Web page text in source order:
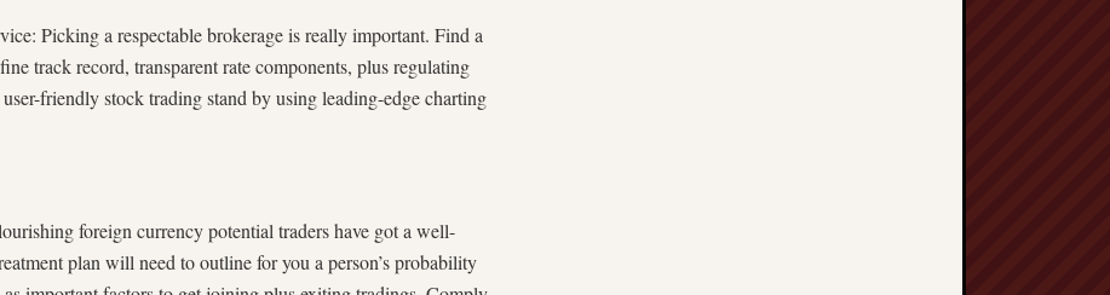
Picking a respectable brokerage is really important. Find a
track record, transparent rate components, plus regulating
friendly stock trading stand by using leading-edge charting
foreign currency potential traders have got a well-
plan will need to outline for you a person’s probability